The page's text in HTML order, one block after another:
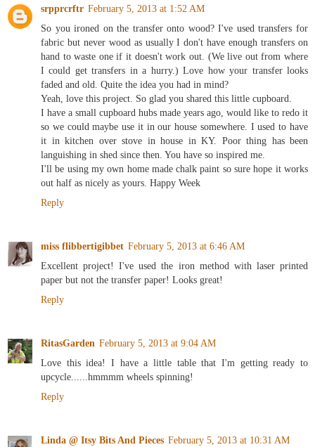
srpprcrftr February 5, 2013 at 1:52 AM
So you ironed on the transfer onto wood? I've used transfers for
fabric but never wood as usually I don't have enough transfers on
hand to waste one if it doesn't work out. (We live out from where
I could get transfers in a hurry.) Love how your transfer looks
faded and old. Quite the idea you had in mind?
Yeah, love this project. So glad you shared this little cupboard.
I have a small cupboard hubs made years ago, would like to redo it
so we could maybe use it in our house somewhere. I used to have
it in kitchen over stove in house in KY. Poor thing has been
languishing in shed since then. You have so inspired me.
I'll be using my own home made chalk paint so sure hope it works
out half as nicely as yours. Happy Week
Reply
miss flibbertigibbet February 5, 2013 at 6:46 AM
Excellent project! I've used the iron method with laser printed
paper but not the transfer paper! Looks great!
Reply
RitasGarden February 5, 2013 at 9:04 AM
Love this idea! I have a little table that I'm getting ready to
upcycle......hmmmm wheels spinning!
Reply
Linda @ Itsy Bits And Pieces February 5, 2013 at 10:31 AM